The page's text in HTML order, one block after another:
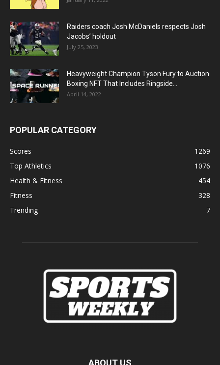
Raiders coach Josh McDaniels respects Josh
Jacobs’ holdout
July 25, 2023
Heavyweight Champion Tyson Fury to Auction
Boxing NFT That Includes Ringside...
April 14, 2022
POPULAR CATEGORY
Scores
1269
Top Athletics
1076
Health & Fitness
454
Fitness
328
Trending
7
ABOUT US